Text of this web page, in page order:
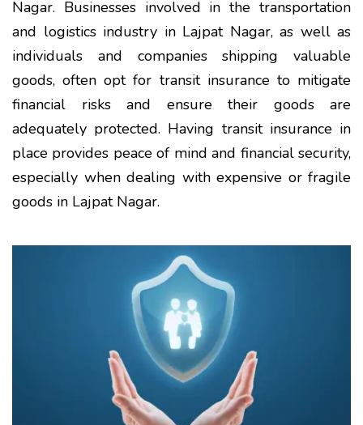
Nagar. Businesses involved in the transportation
and logistics industry in Lajpat Nagar, as well as
individuals and companies shipping valuable
goods, often opt for transit insurance to mitigate
financial risks and ensure their goods are
adequately protected. Having transit insurance in
place provides peace of mind and financial security,
especially when dealing with expensive or fragile
goods in Lajpat Nagar.